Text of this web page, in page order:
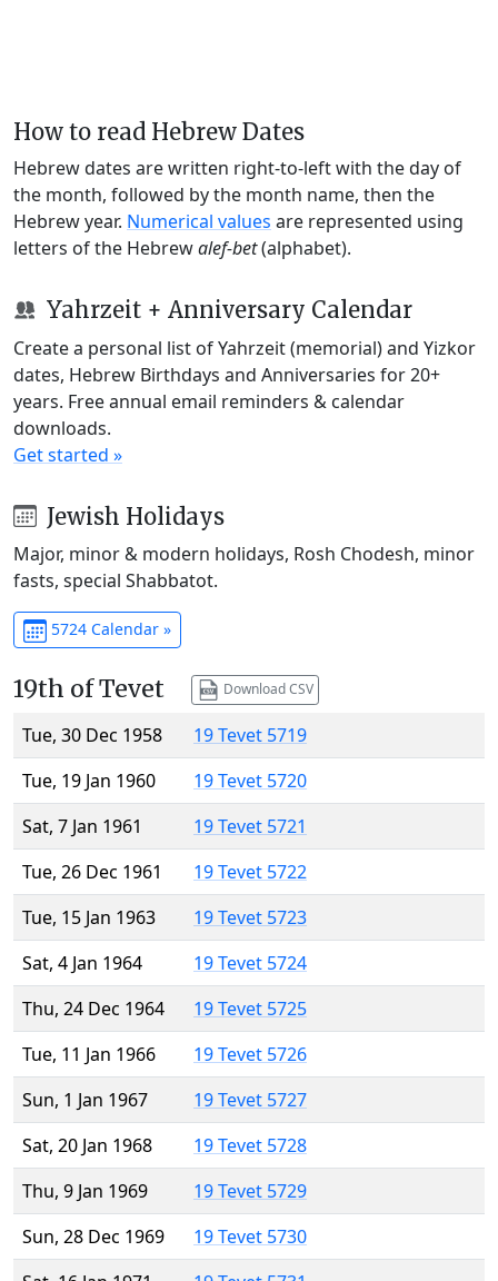
How to read Hebrew Dates
Hebrew dates are written right-to-left with the day of
the month, followed by the month name, then the
Hebrew year. Numerical values are represented using
letters of the Hebrewalef-bet(alphabet).
Yahrzeit + Anniversary Calendar
Create a personal list of Yahrzeit (memorial) and Yizkor
dates, Hebrew Birthdays and Anniversaries for 20+
years. Free annual email reminders & calendar
downloads.
Get started »
Jewish Holidays
Major, minor & modern holidays, Rosh Chodesh, minor
fasts, special Shabbatot.
5724 Calendar »
19th of Tevet Download CSV
Tue, 30 Dec 1958
19 Tevet 5719
Tue, 19 Jan 1960
19 Tevet 5720
Sat, 7 Jan 1961
19 Tevet 5721
Tue, 26 Dec 1961
19 Tevet 5722
Tue, 15 Jan 1963
19 Tevet 5723
Sat, 4 Jan 1964
19 Tevet 5724
Thu, 24 Dec 1964
19 Tevet 5725
Tue, 11 Jan 1966
19 Tevet 5726
Sun, 1 Jan 1967
19 Tevet 5727
Sat, 20 Jan 1968
19 Tevet 5728
Thu, 9 Jan 1969
19 Tevet 5729
Sun, 28 Dec 1969
19 Tevet 5730